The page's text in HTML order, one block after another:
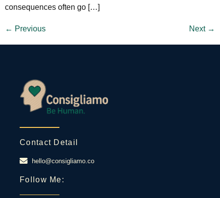
consequences often go […]
← Previous Next →
Contact Detail
hello@consigliamo.co
Follow Me: